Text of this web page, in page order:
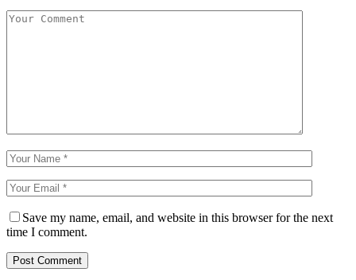
Save my name, email, and website in this browser for the next
time I comment.